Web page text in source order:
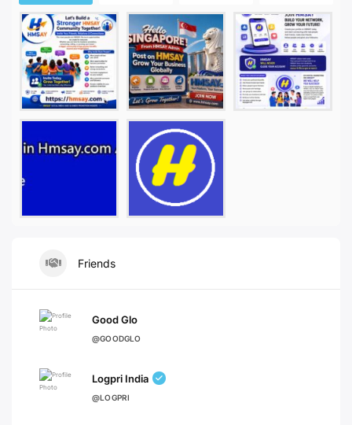
Friends
Good Glo
@GOODGLO
Logpri India
@LOGPRI